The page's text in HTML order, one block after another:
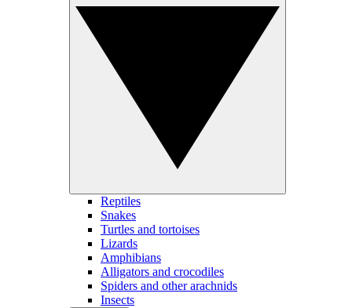
Reptiles
Snakes
Turtles and tortoises
Lizards
Amphibians
Alligators and crocodiles
Spiders and other arachnids
Insects